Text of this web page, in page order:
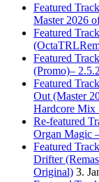
Featured
Master 2026
Featured
Featured
(Promo)–
Featured
Out (Master
Hardcore Mix
Re-featured
Organ Magic
Featured
Drifter
Original) 3.